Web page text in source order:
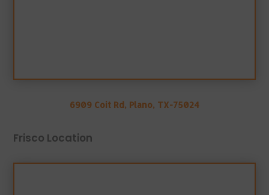
6909 Coit Rd, Plano, TX-75024
Frisco Location